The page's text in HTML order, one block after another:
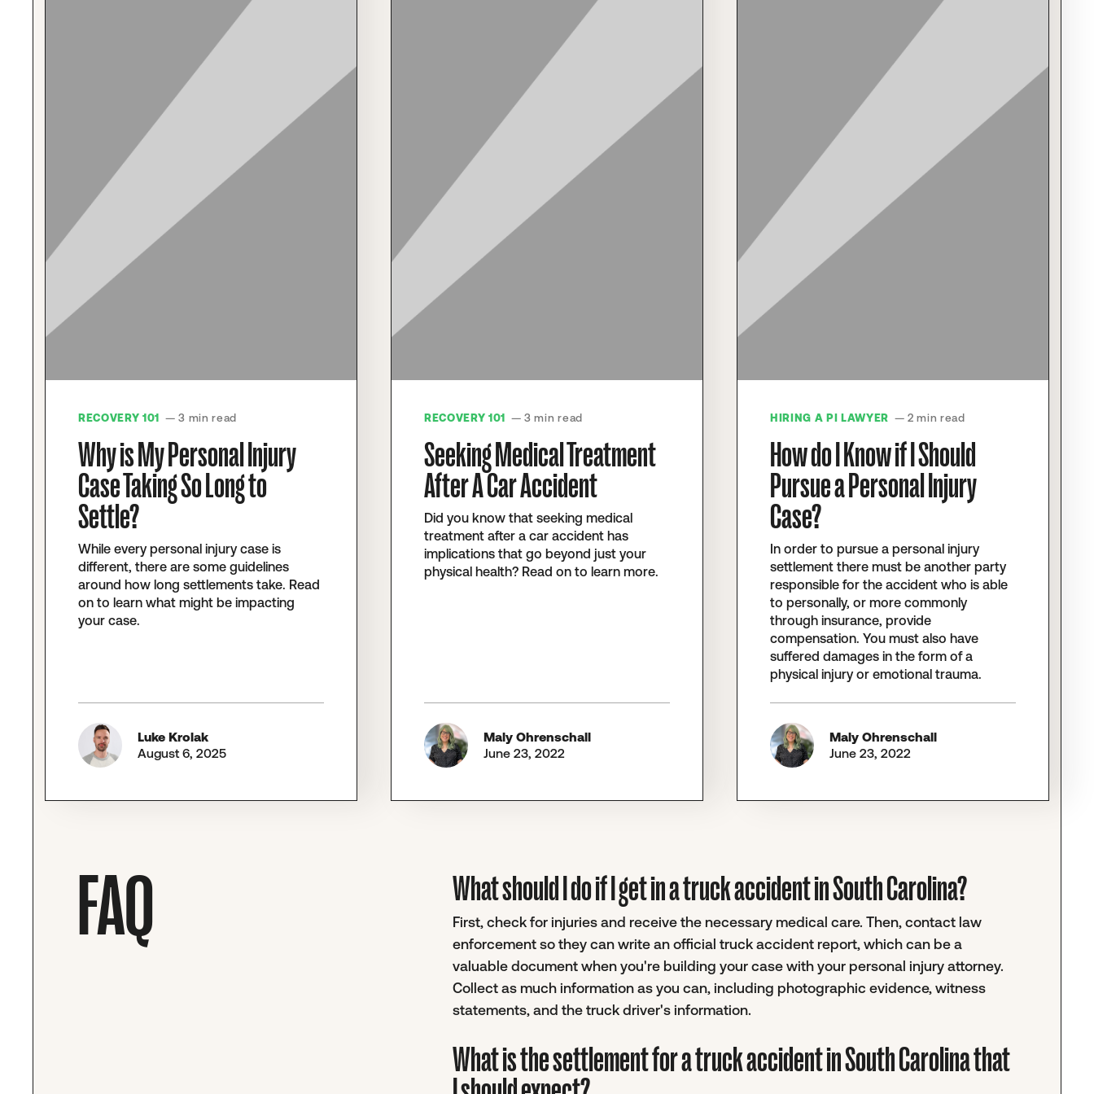
RECOVERY 101 — 3 min read
Why is My Personal Injury
Case Taking So Long to
Settle?
While every personal injury case is
different, there are some guidelines
around how long settlements take. Read
on to learn what might be impacting
your case.
Luke Krolak
August 6, 2025
RECOVERY 101 — 3 min read
Seeking Medical Treatment
After A Car Accident
Did you know that seeking medical
treatment after a car accident has
implications that go beyond just your
physical health? Read on to learn more.
Maly Ohrenschall
June 23, 2022
HIRING A PI LAWYER — 2 min read
How do I Know if I Should
Pursue a Personal Injury
Case?
In order to pursue a personal injury
settlement there must be another party
responsible for the accident who is able
to personally, or more commonly
through insurance, provide
compensation. You must also have
suffered damages in the form of a
physical injury or emotional trauma.
Maly Ohrenschall
June 23, 2022
FAQ What should I do if I get in a truck accident in South Carolina?
First, check for injuries and receive the necessary medical care. Then, contact law
enforcement so they can write an official truck accident report, which can be a
valuable document when you're building your case with your personal injury attorney.
Collect as much information as you can, including photographic evidence, witness
statements, and the truck driver's information.
What is the settlement for a truck accident in South Carolina that